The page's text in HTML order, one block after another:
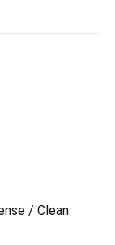
/ Clean